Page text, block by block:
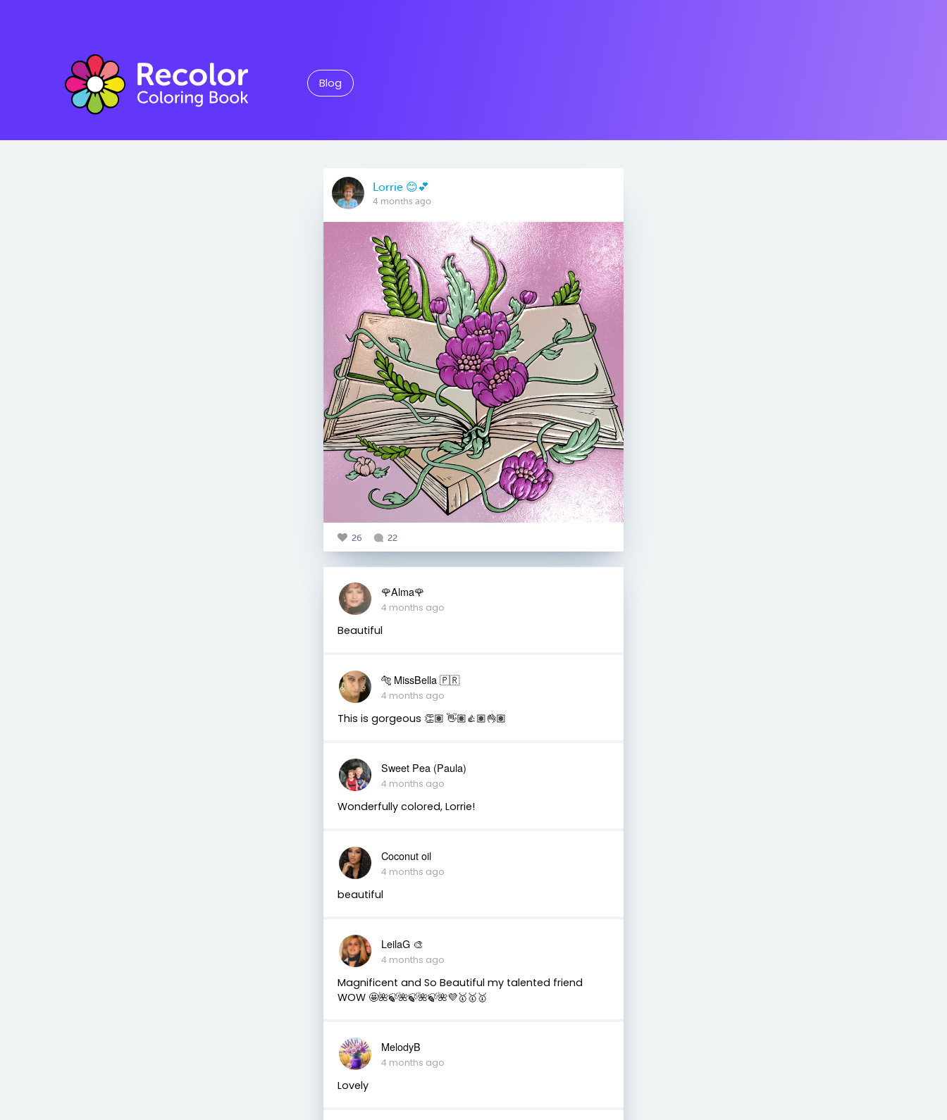
Blog
Lorrie 😊💕
4 months ago
26 22
🌹Alma🌹
4 months ago
Beautiful
🐅 MissBella 🇵🇷
4 months ago
This is gorgeous 👏🏽 👋🏽👍🏽👌🏽
Sweet Pea (Paula)
4 months ago
Wonderfully colored, Lorrie!
Coconut oil
4 months ago
beautiful
LeilaG 🎨
4 months ago
Magnificent and So Beautiful my talented friend
WOW 🤩🌺🍃🌺🍃🌺🍃🌺💜🥇🥇🥇
MelodyB
4 months ago
Lovely